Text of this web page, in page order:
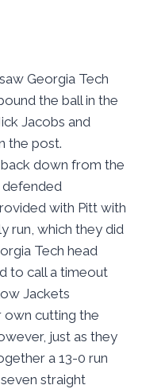
Georgia Tech
the ball in the
Jacobs and
the post.
back down from the
defended
with Pitt with
run, which they did
Tech head
to call a timeout
Jackets
own cutting the
just as they
a 13-0 run
straight